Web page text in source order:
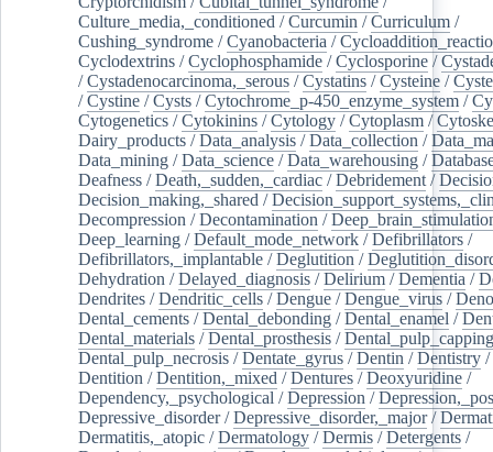
Culture_media,_conditioned /Curcumin /Curriculum /
Cushing_syndrome /Cyanobacteria /
Cyclodextrins /Cyclophosphamide /Cyclosporine /
/Cystadenocarcinoma,_serous /Cystatins /Cysteine /
/Cystine /Cysts /Cytochrome_p-450_enzyme_system /
Cytogenetics /Cytokinins /Cytology /Cytoplasm /
Dairy_products /Data_analysis /Data_collection /
Data_mining /Data_science /Data_warehousing /
Deafness /Death,_sudden,_cardiac /Debridement /
Decision_making,_shared /
Decompression /Decontamination /
Deep_learning /Default_mode_network /Defibrillators /
Defibrillators,_implantable /Deglutition /
Dehydration /Delayed_diagnosis /Delirium /Dementia /
Dendrites /Dendritic_cells /Dengue /Dengue_virus /
Dental_cements /Dental_debonding /Dental_enamel /
Dental_materials /Dental_prosthesis /Dental_pulp_capping
Dental_pulp_necrosis /Dentate_gyrus /Dentin /Dentistry /
Dentition /Dentition,_mixed /Dentures /Deoxyuridine /
Dependency,_psychological /Depression /
Depressive_disorder/Depressive_disorder,_major/
Dermatitis,_atopic /Dermatology /Dermis /Detergents /